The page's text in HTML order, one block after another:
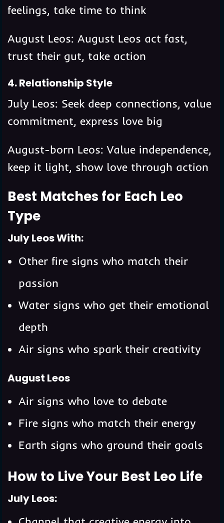
feelings, take time to think
August Leos: August Leos act fast,
trust their gut, take action
4. Relationship Style
July Leos: Seek deep connections, value
commitment, express love big
August-born Leos: Value independence,
keep it light, show love through action
Best Matches for Each Leo
Type
July Leos With:
Other fire signs who match their
passion
Water signs who get their emotional
depth
Air signs who spark their creativity
August Leos
Air signs who love to debate
Fire signs who match their energy
Earth signs who ground their goals
How to Live Your Best Leo Life
July Leos: